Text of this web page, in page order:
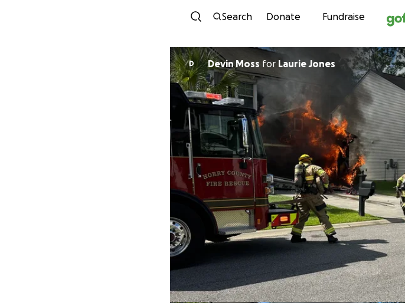
Skip to
Search Donate Fundraise
D Devin Moss for Laurie Jones